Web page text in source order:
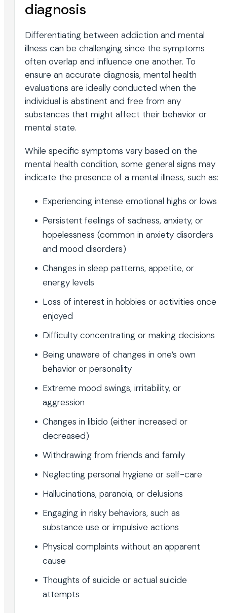
diagnosis
Differentiating between addiction and mental
illness can be challenging since the symptoms
often overlap and influence one another. To
ensure an accurate diagnosis, mental health
evaluations are ideally conducted when the
individual is abstinent and free from any
substances that might affect their behavior or
mental state.
While specific symptoms vary based on the
mental health condition, some general signs may
indicate the presence of a mental illness, such as:
Experiencing intense emotional highs or lows
Persistent feelings of sadness, anxiety, or
hopelessness (common in anxiety disorders
and mood disorders)
Changes in sleep patterns, appetite, or
energy levels
Loss of interest in hobbies or activities once
enjoyed
Difficulty concentrating or making decisions
Being unaware of changes in one’s own
behavior or personality
Extreme mood swings, irritability, or
aggression
Changes in libido (either increased or
decreased)
Withdrawing from friends and family
Neglecting personal hygiene or self-care
Hallucinations, paranoia, or delusions
Engaging in risky behaviors, such as
substance use or impulsive actions
Physical complaints without an apparent
cause
Thoughts of suicide or actual suicide
attempts